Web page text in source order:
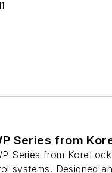
Series from
Series from
systems. Designed